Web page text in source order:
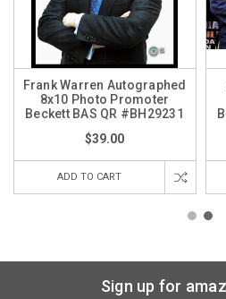
Frank Warren Autographed
8x10 Photo Promoter
Beckett BAS QR #BH29231
$39.00
ADD TO CART
Sign up for